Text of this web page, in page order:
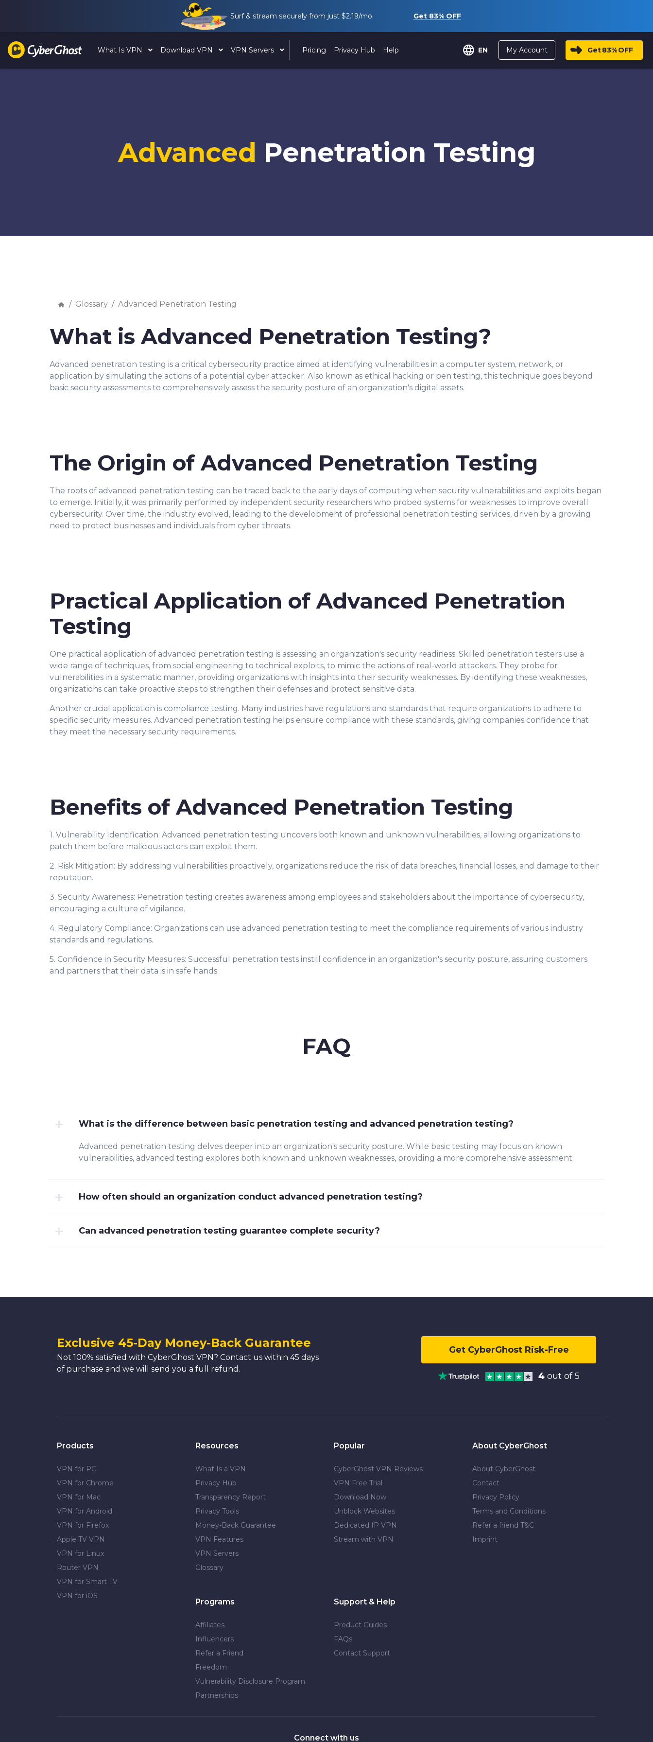
Surf & stream securely from just $2.19/mo. Get 83%OFF
What Is VPN Download VPN VPN Servers Pricing Privacy Hub Help EN My Account Get83%OFF
Advanced Penetration Testing
Glossary Advanced Penetration Testing
What is Advanced Penetration Testing?
Advanced penetration testing is a critical cybersecurity practice aimed at identifying vulnerabilities in a computer system, network, or
application by simulating the actions of a potential cyber attacker. Also known as ethical hacking or pen testing, this technique goes beyond
basic security assessments to comprehensively assess the security posture of an organization's digital assets.
The Origin of Advanced Penetration Testing
The roots of advanced penetration testing can be traced back to the early days of computing when security vulnerabilities and exploits began
to emerge. Initially, it was primarily performed by independent security researchers who probed systems for weaknesses to improve overall
cybersecurity. Over time, the industry evolved, leading to the development of professional penetration testing services, driven by a growing
need to protect businesses and individuals from cyber threats.
Practical Application of Advanced Penetration
Testing
One practical application of advanced penetration testing is assessing an organization's security readiness. Skilled penetration testers use a
wide range of techniques, from social engineering to technical exploits, to mimic the actions of real-world attackers. They probe for
vulnerabilities in a systematic manner, providing organizations with insights into their security weaknesses. By identifying these weaknesses,
organizations can take proactive steps to strengthen their defenses and protect sensitive data.
Another crucial application is compliance testing. Many industries have regulations and standards that require organizations to adhere to
specific security measures. Advanced penetration testing helps ensure compliance with these standards, giving companies confidence that
they meet the necessary security requirements.
Benefits of Advanced Penetration Testing
1. Vulnerability Identification: Advanced penetration testing uncovers both known and unknown vulnerabilities, allowing organizations to
patch them before malicious actors can exploit them.
2. Risk Mitigation: By addressing vulnerabilities proactively, organizations reduce the risk of data breaches, financial losses, and damage to their
reputation.
3. Security Awareness: Penetration testing creates awareness among employees and stakeholders about the importance of cybersecurity,
encouraging a culture of vigilance.
4. Regulatory Compliance: Organizations can use advanced penetration testing to meet the compliance requirements of various industry
standards and regulations.
5. Confidence in Security Measures: Successful penetration tests instill confidence in an organization's security posture, assuring customers
and partners that their data is in safe hands.
FAQ
What is the difference between basic penetration testing and advanced penetration testing?
Advanced penetration testing delves deeper into an organization's security posture. While basic testing may focus on known
vulnerabilities, advanced testing explores both known and unknown weaknesses, providing a more comprehensive assessment.
How often should an organization conduct advanced penetration testing?
Can advanced penetration testing guarantee complete security?
Exclusive 45-Day Money-Back Guarantee
Not 100% satisfied with CyberGhost VPN? Contact us within 45 days
of purchase and we will send you a full refund.
Get CyberGhost Risk-Free
4 out of 5
Products
VPN for PC
VPN for Chrome
VPN for Mac
VPN for Android
VPN for Firefox
Apple TV VPN
VPN for Linux
Router VPN
VPN for Smart TV
VPN for iOS
Resources
What Is a VPN
Privacy Hub
Transparency Report
Privacy Tools
Money-Back Guarantee
VPN Features
VPN Servers
Glossary
Popular
CyberGhost VPN Reviews
VPN Free Trial
Download Now
Unblock Websites
Dedicated IP VPN
Stream with VPN
About CyberGhost
About CyberGhost
Contact
Privacy Policy
Terms and Conditions
Refer a friend T&C
Imprint
Programs
Affiliates
Influencers
Refer a Friend
Freedom
Vulnerability Disclosure Program
Partnerships
Support & Help
Product Guides
FAQs
Contact Support
Connect with us